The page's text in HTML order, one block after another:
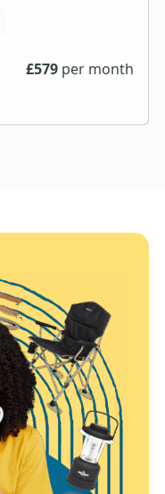
£579 per month